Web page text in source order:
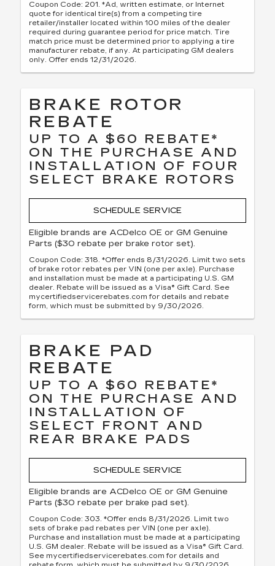
Coupon Code: 201. *Ad, written estimate, or Internet
quote for identical tire(s) from a competing tire
retailer/installer located within 100 miles of the dealer
required during guarantee period for price match. Tire
match price must be determined prior to applying a tire
manufacturer rebate, if any. At participating GM dealers
only. Offer ends 12/31/2026.
BRAKE ROTOR
REBATE
UP TO A $60 REBATE*
ON THE PURCHASE AND
INSTALLATION OF FOUR
SELECT BRAKE ROTORS
SCHEDULE SERVICE
Eligible brands are ACDelco OE or GM Genuine
Parts ($30 rebate per brake rotor set).
Coupon Code: 318. *Offer ends 8/31/2026. Limit two sets
of brake rotor rebates per VIN (one per axle). Purchase
and installation must be made at a participating U.S. GM
dealer. Rebate will be issued as a Visa® Gift Card. See
mycertifiedservicerebates.com for details and rebate
form, which must be submitted by 9/30/2026.
BRAKE PAD
REBATE
UP TO A $60 REBATE*
ON THE PURCHASE AND
INSTALLATION OF
SELECT FRONT AND
REAR BRAKE PADS
SCHEDULE SERVICE
Eligible brands are ACDelco OE or GM Genuine
Parts ($30 rebate per brake pad set).
Coupon Code: 303. *Offer ends 8/31/2026. Limit two
sets of brake pad rebates per VIN (one per axle).
Purchase and installation must be made at a participating
U.S. GM dealer. Rebate will be issued as a Visa® Gift Card.
See mycertifiedservicerebates.com for details and